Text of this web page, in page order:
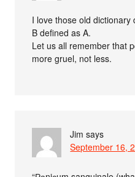
I love those old dictionary
B defined as A.
Let us all remember that
more gruel, not less.
Jim says
September 16,